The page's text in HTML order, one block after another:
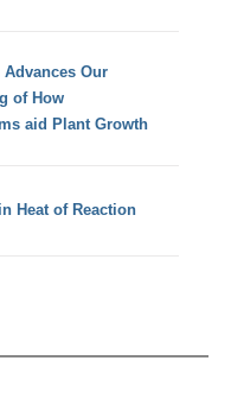
Advances Our
of How
aid Plant Growth
Heat of Reaction